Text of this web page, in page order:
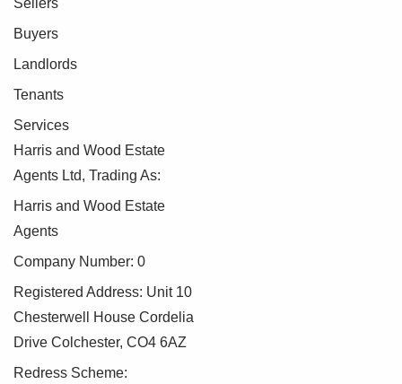
Sellers
Buyers
Landlords
Tenants
Services
Harris and Wood Estate
Agents Ltd, Trading As:
Harris and Wood Estate
Agents
Company Number: 0
Registered Address: Unit 10
Chesterwell House Cordelia
Drive Colchester, CO4 6AZ
Redress Scheme: